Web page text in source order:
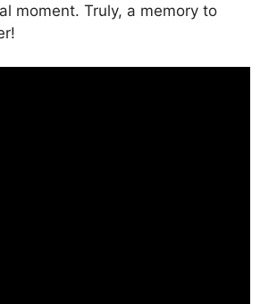
moment. Truly, a memory to